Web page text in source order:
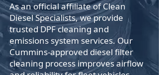
As an official affiliate of Clean
Diesel Specialists, we provide
trusted DPF cleaning and
emissions system services. Our
Cummins-approved diesel filter
cleaning process improves airflow